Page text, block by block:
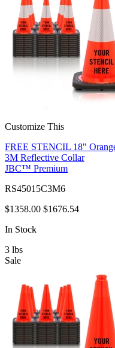
Customize This
FREE STENCIL 18"
3M Reflective Collar
JBC™ Premium
RS45015C3M6
$1358.00 $1676.54
In Stock
3 lbs
Sale